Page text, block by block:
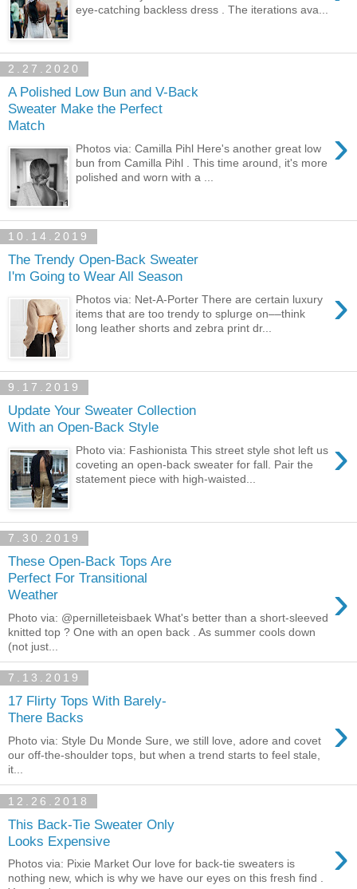
eye-catching backless dress . The iterations ava...
2.27.2020
A Polished Low Bun and V-Back
Sweater Make the Perfect
Match
›
Photos via: Camilla Pihl Here's another great low
bun from Camilla Pihl . This time around, it's more
polished and worn with a ...
10.14.2019
The Trendy Open-Back Sweater
I'm Going to Wear All Season
›
Photos via: Net-A-Porter There are certain luxury
items that are too trendy to splurge on––think
long leather shorts and zebra print dr...
9.17.2019
Update Your Sweater Collection
With an Open-Back Style
›
Photo via: Fashionista This street style shot left us
coveting an open-back sweater for fall. Pair the
statement piece with high-waisted...
7.30.2019
These Open-Back Tops Are
Perfect For Transitional
Weather
›
Photo via: @pernilleteisbaek What's better than a short-sleeved
knitted top ? One with an open back . As summer cools down
(not just...
7.13.2019
17 Flirty Tops With Barely-
There Backs
›
Photo via: Style Du Monde Sure, we still love, adore and covet
our off-the-shoulder tops, but when a trend starts to feel stale,
it...
12.26.2018
This Back-Tie Sweater Only
Looks Expensive
›
Photos via: Pixie Market Our love for back-tie sweaters is
nothing new, which is why we have our eyes on this fresh find .